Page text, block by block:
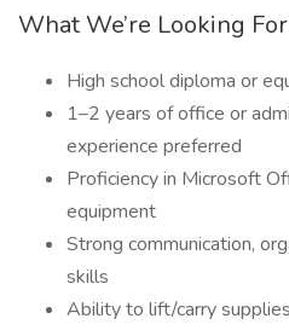
What We’re Looking
High school diploma or
1–2 years of office or
experience preferred
Proficiency in Microsoft
equipment
Strong communication,
skills
Ability to lift/carry